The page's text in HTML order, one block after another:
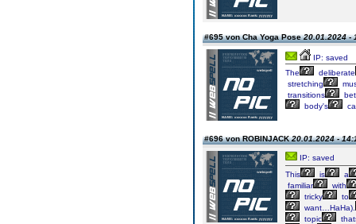
#695 von Cha Yoga Pose20.01.2024 -
IP: saved
The
deliberate
stretching
transitions
body's
#696 von ROBINJACK20.01.2024 -
IP: saved
This
is
a
familiar
with
tricky
to
want…HaHa).
topic